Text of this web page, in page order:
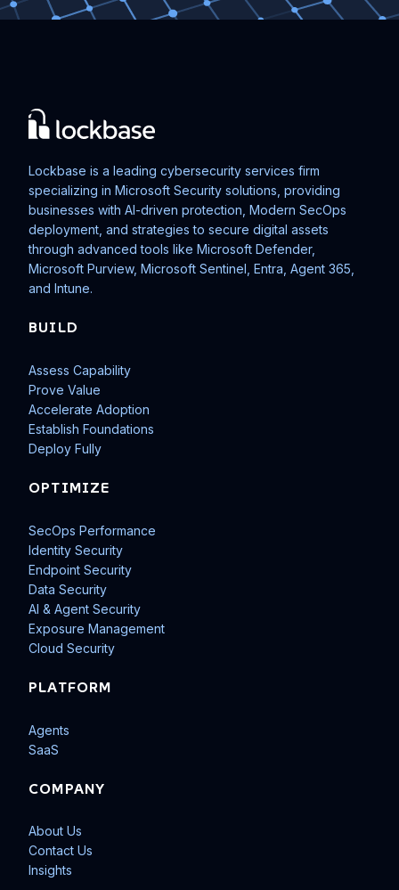
Lockbase is a leading cybersecurity services firm
specializing in Microsoft Security solutions, providing
businesses with AI-driven protection, Modern SecOps
deployment, and strategies to secure digital assets
through advanced tools like Microsoft Defender,
Microsoft Purview, Microsoft Sentinel, Entra, Agent 365,
and Intune.
BUILD
Assess Capability
Prove Value
Accelerate Adoption
Establish Foundations
Deploy Fully
OPTIMIZE
SecOps Performance
Identity Security
Endpoint Security
Data Security
AI & Agent Security
Exposure Management
Cloud Security
PLATFORM
Agents
SaaS
COMPANY
About Us
Contact Us
Insights